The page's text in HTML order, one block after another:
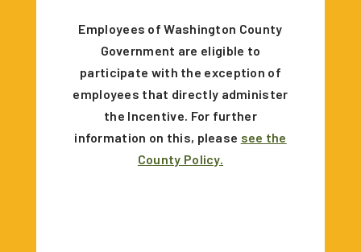
Employees of Washington County
Government are eligible to
participate with the exception of
employees that directly administer
the Incentive. For further
information on this, please see the
County Policy.